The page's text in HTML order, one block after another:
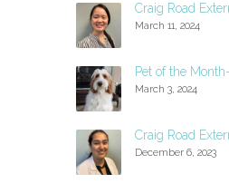
Craig Road
March 11, 2024
Pet of the
March 3, 2024
Craig Road
December 6, 2023